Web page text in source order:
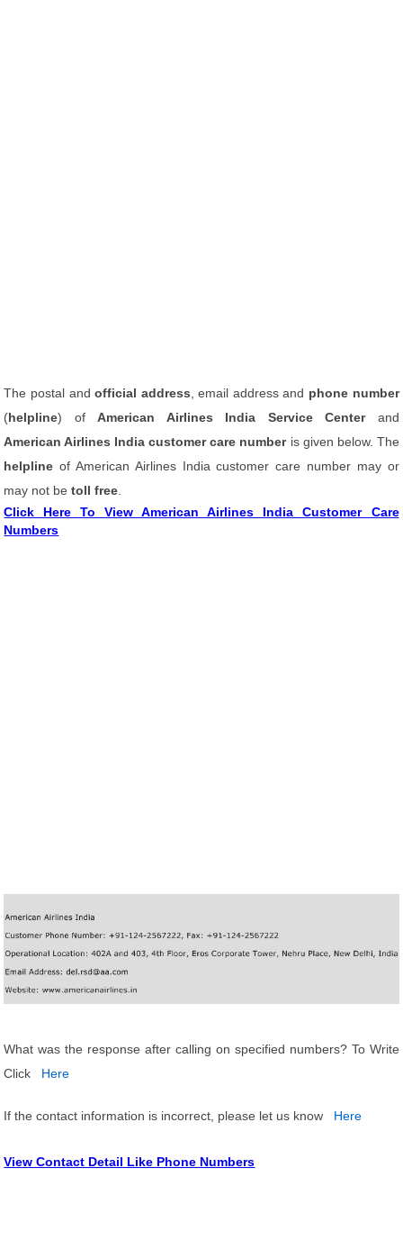
The postal andofficial address , email address and phone number
(helpline) ofAmerican Airlines India Service Centerand
American Airlines India customer care number is given below. The
helpline of American Airlines India customer care number may or
may not betoll free
Click Here To View American Airlines India Customer Care
Numbers
What was the response after calling on specified numbers? To Write
Click
Here
If the contact information is incorrect, please let us know Here
View Contact Detail Like Phone Numbers